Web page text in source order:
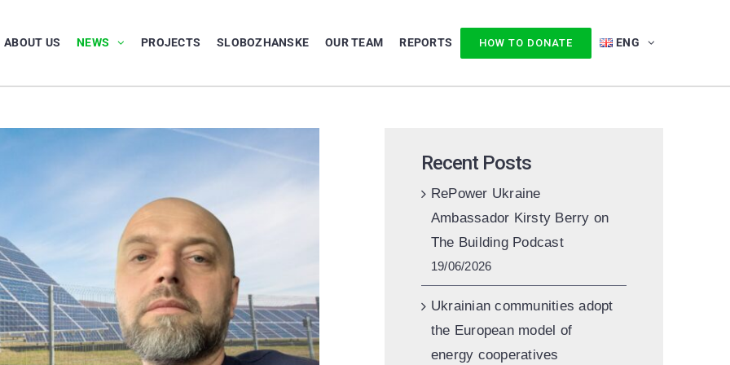
ABOUT US NEWS PROJECTS SLOBOZHANSKE OUR TEAM REPORTS HOW TO DONATE ENG
Recent Posts
RePower Ukraine
Ambassador Kirsty Berry on
The Building Podcast
19/06/2026
Ukrainian communities adopt
the European model of
energy cooperatives